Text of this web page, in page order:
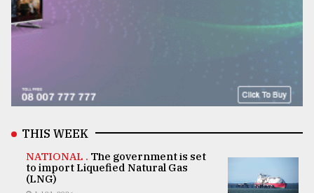
THIS WEEK
NATIONAL . The government is set
to import Liquefied Natural Gas
(LNG)